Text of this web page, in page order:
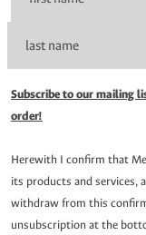
Subscribe to our mailing
order!
Herewith I confirm that
its products and services,
withdraw from this
unsubscription at the